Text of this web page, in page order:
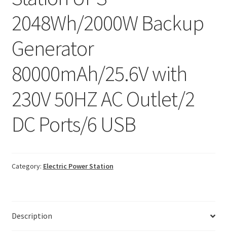
2048Wh/2000W Backup
Generator
80000mAh/25.6V with
230V 50HZ AC Outlet/2
DC Ports/6 USB
Category: Electric Power Station
Description